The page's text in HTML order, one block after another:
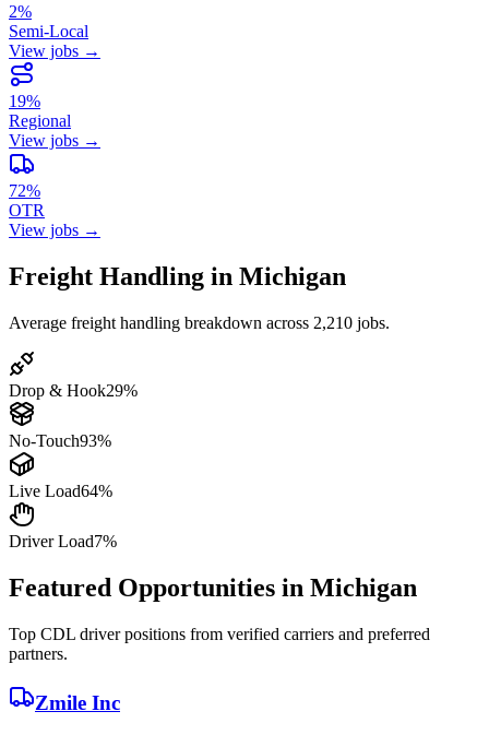
2%
Semi-Local
View jobs →
19%
Regional
View jobs →
72%
OTR
View jobs →
Freight Handling in Michigan
Average freight handling breakdown across 2,210 jobs.
Drop & Hook29%
No-Touch93%
Live Load64%
Driver Load7%
Featured Opportunities in Michigan
Top CDL driver positions from verified carriers and preferred
partners.
Zmile Inc